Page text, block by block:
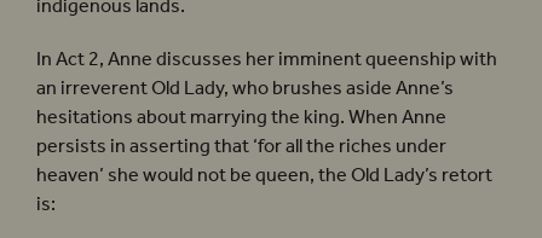
In Act 2, Anne discusses her imminent queenship with
an irreverent Old Lady, who brushes aside Anne’s
hesitations about marrying the king. When Anne
persists in asserting that ‘for all the riches under
heaven’ she would not be queen, the Old Lady’s retort
is: